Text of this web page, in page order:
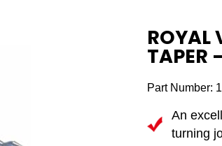
ROYAL
TAPER
Part Number:
An
turning